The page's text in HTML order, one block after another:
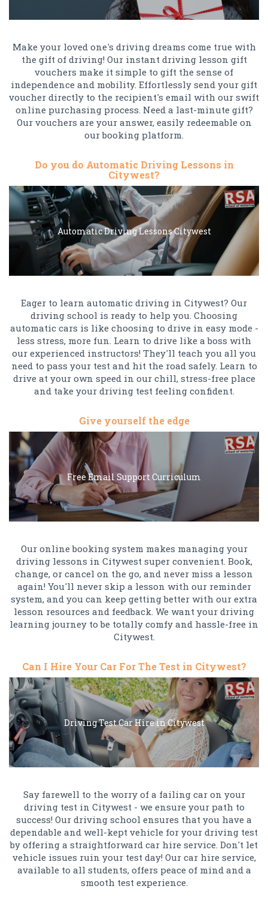
Make your loved one's driving dreams come true with
the gift of driving! Our instant driving lesson gift
vouchers make it simple to gift the sense of
independence and mobility. Effortlessly send your gift
voucher directly to the recipient's email with our swift
online purchasing process. Need a last-minute gift?
Our vouchers are your answer, easily redeemable on
our booking platform.
Do you do Automatic Driving Lessons in
Citywest?
Automatic Driving Lessons Citywest
Eager to learn automatic driving in Citywest? Our
driving school is ready to help you. Choosing
automatic cars is like choosing to drive in easy mode -
less stress, more fun. Learn to drive like a boss with
our experienced instructors! They'll teach you all you
need to pass your test and hit the road safely. Learn to
drive at your own speed in our chill, stress-free place
and take your driving test feeling confident.
Give yourself the edge
Free Email Support Curriculum
Our online booking system makes managing your
driving lessons in Citywest super convenient. Book,
change, or cancel on the go, and never miss a lesson
again! You'll never skip a lesson with our reminder
system, and you can keep getting better with our extra
lesson resources and feedback. We want your driving
learning journey to be totally comfy and hassle-free in
Citywest.
Can I Hire Your Car For The Test in Citywest?
Driving Test Car Hire in Citywest
Say farewell to the worry of a failing car on your
driving test in Citywest - we ensure your path to
success! Our driving school ensures that you have a
dependable and well-kept vehicle for your driving test
by offering a straightforward car hire service. Don't let
vehicle issues ruin your test day! Our car hire service,
available to all students, offers peace of mind and a
smooth test experience.